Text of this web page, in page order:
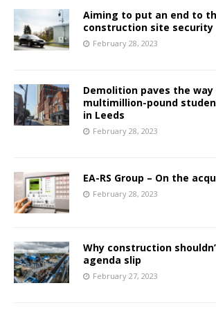
Aiming to put an end to
construction site security
February 28, 2023
Demolition paves the
multimillion-pound
in Leeds
February 28, 2023
EA-RS Group – On the
February 28, 2023
Why construction
agenda slip
February 27, 2023